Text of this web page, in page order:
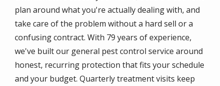
plan around what you're actually dealing with, and
take care of the problem without a hard sell or a
confusing contract. With 79 years of experience,
we've built our general pest control service around
honest, recurring protection that fits your schedule
and your budget. Quarterly treatment visits keep